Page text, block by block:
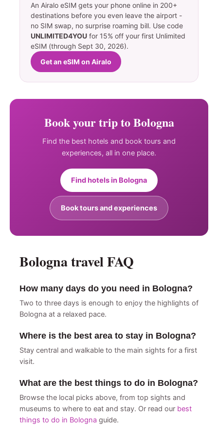
An Airalo eSIM gets your phone online in 200+
destinations before you even leave the airport -
no SIM swap, no surprise roaming bill. Use code
UNLIMITED4YOU for 15% off your first Unlimited
eSIM (through Sept 30, 2026).
Get an eSIM on Airalo
Book your trip to Bologna
Find the best hotels and book tours and
experiences, all in one place.
Find hotels in Bologna
Book tours and experiences
Bologna travel FAQ
How many days do you need in Bologna?
Two to three days is enough to enjoy the highlights of
Bologna at a relaxed pace.
Where is the best area to stay in Bologna?
Stay central and walkable to the main sights for a first
visit.
What are the best things to do in Bologna?
Browse the local picks above, from top sights and
museums to where to eat and stay. Or read our best
things to do in Bologna guide.